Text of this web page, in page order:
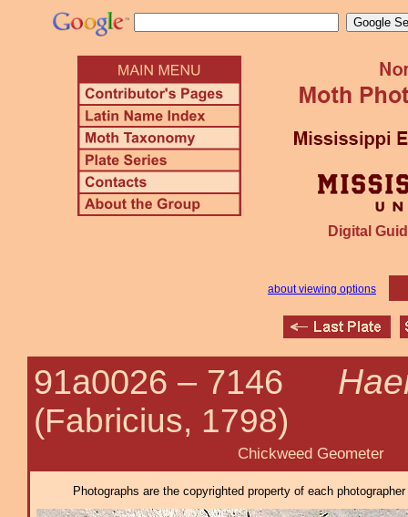
Digital
about viewing options
91a0026 – 7146
(Fabricius, 1798)
Chickweed Geometer
Photographs are the copyrighted property of each